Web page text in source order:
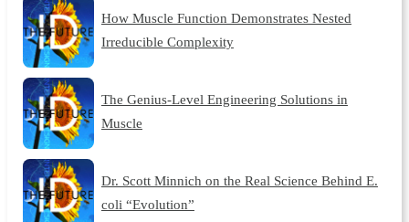
How Muscle Function Demonstrates Nested
Irreducible Complexity
The Genius-Level Engineering Solutions in
Muscle
Dr. Scott Minnich on the Real Science Behind E.
coli “Evolution”